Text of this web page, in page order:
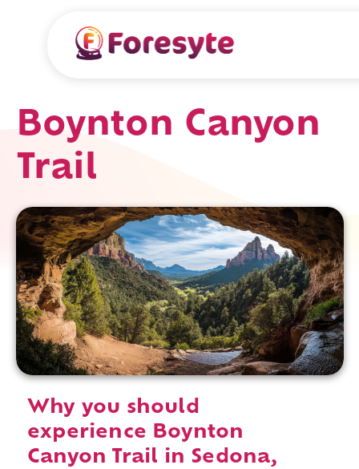
Boynton Canyon
Trail
Why you should
experience Boynton
Canyon Trail in Sedona,